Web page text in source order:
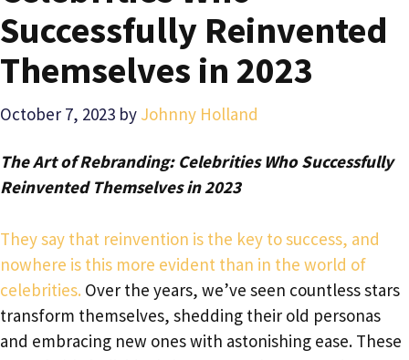
Successfully Reinvented
Themselves in 2023
October 7, 2023 by Johnny Holland
The Art of Rebranding: Celebrities Who Successfully
Reinvented Themselves in 2023
They say that reinvention is the key to success, and
nowhere is this more evident than in the world of
celebrities. Over the years, we’ve seen countless stars
transform themselves, shedding their old personas
and embracing new ones with astonishing ease. These